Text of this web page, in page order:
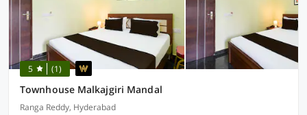
5 (1)
Townhouse Malkajgiri Mandal
Ranga Reddy, Hyderabad